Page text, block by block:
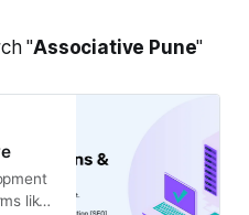
"Associative Pune"
like